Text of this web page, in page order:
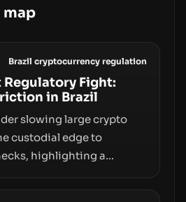
map
Brazil cryptocurrency regulation
Fight:
in Brazil
slowing large crypto
custodial edge to
highlighting a